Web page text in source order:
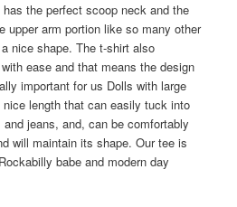
the perfect scoop neck and the
upper arm portion like so many other
nice shape. The t-shirt also
ease and that means the design
important for us Dolls with large
length that can easily tuck into
jeans, and, can be comfortably
will maintain its shape. Our tee is
babe and modern day